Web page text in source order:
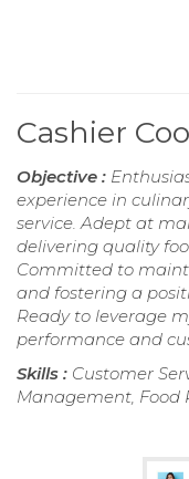
Cashier
Objective :
experience in
service. Adept at
delivering quality
Committed to
and fostering a
Ready to leverage
performance and
Skills : Customer
Management, Food